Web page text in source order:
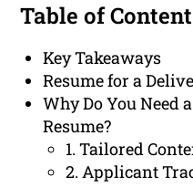
Table of
Key Takeaways
Resume for a
Why Do You Need
Resume?
1. Tailored
2. Applicant